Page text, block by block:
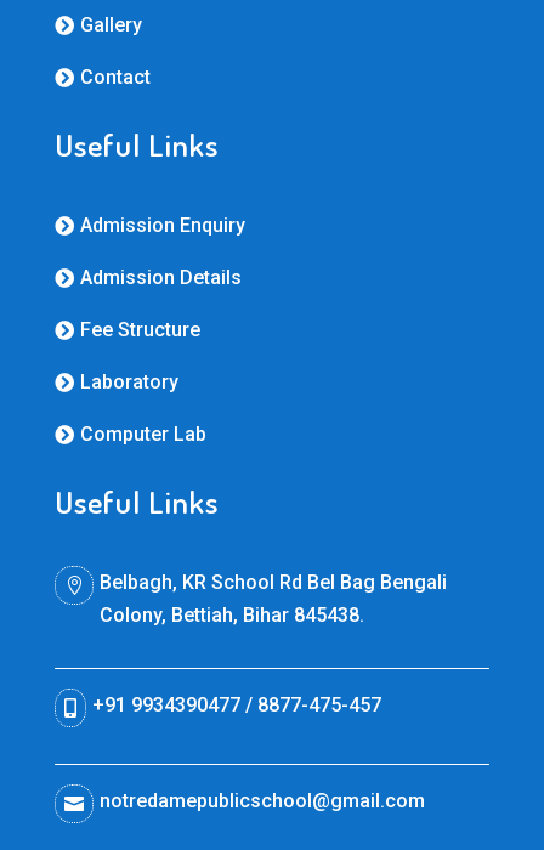
 Gallery
 Contact
Useful Links
 Admission Enquiry
 Admission Details
 Fee Structure
 Laboratory
 Computer Lab
Useful Links

Belbagh, KR School Rd Bel Bag Bengali
Colony, Bettiah, Bihar 845438.
+91 9934390477 / 8877-475-457
 notredamepublicschool@gmail.com